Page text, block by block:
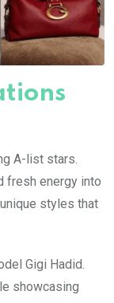
A-list stars.
fresh energy into
styles that
Gigi Hadid.
showcasing